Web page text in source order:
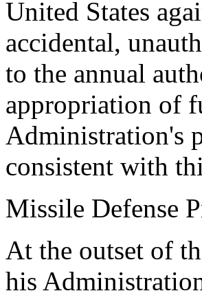
United States
accidental,
to the annual
appropriation of
Administration's
consistent with
Missile Defense
At the outset of
his